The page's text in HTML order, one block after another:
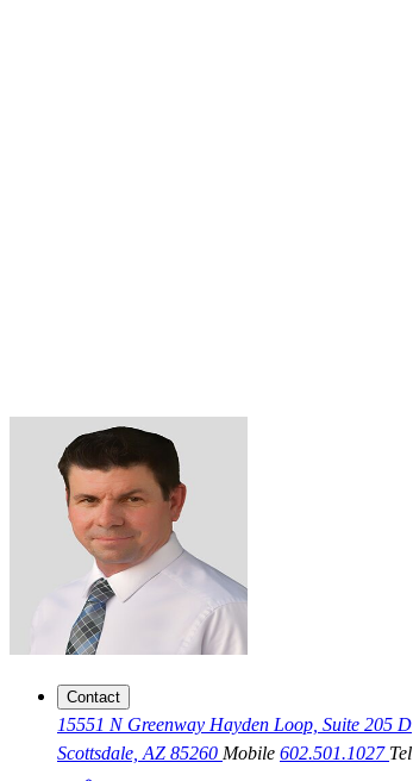
Contact
15551 N Greenway Hayden Loop, Suite 205 D
Scottsdale, AZ 85260 Mobile 602.501.1027 Tel